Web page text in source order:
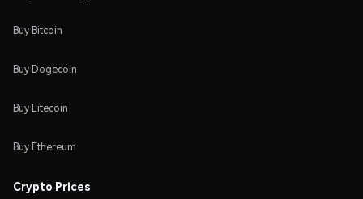
Buy Bitcoin
Buy Dogecoin
Buy Litecoin
Buy Ethereum
Crypto Prices